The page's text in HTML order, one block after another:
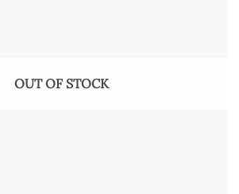
OUT OF STOCK